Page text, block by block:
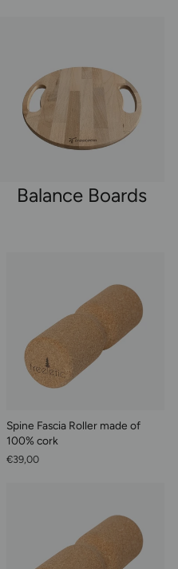
Balance Boards
Spine Fascia Roller made of
100% cork
€39,00